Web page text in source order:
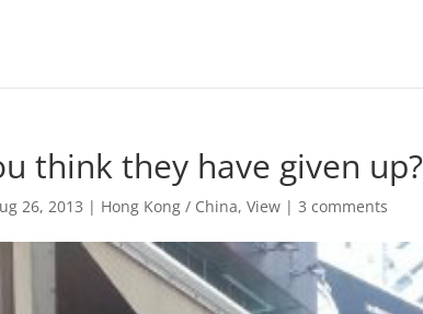
think they have given up?
26, 2013 | Hong Kong / China, View | 3 comments